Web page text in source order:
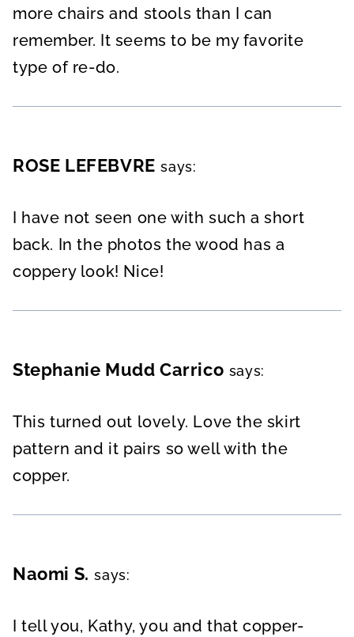
more chairs and stools than I can
remember. It seems to be my favorite
type of re-do.
ROSE LEFEBVRE says:
I have not seen one with such a short
back. In the photos the wood has a
coppery look! Nice!
Stephanie Mudd Carrico says:
This turned out lovely. Love the skirt
pattern and it pairs so well with the
copper.
Naomi S. says:
I tell you, Kathy, you and that copper-